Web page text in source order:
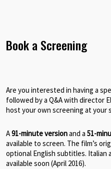
Book a Screening
Are you interested in having a
followed by a Q&A with director
host your own screening at your
A91-minute versionand a51-
available to screen. The film’s
optional English subtitles. Italian
available soon (April 2016).